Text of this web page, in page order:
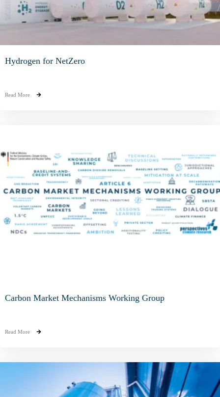
Hydrogen for NetZero
Read More
Carbon Market Mechanisms Working Group
Read More